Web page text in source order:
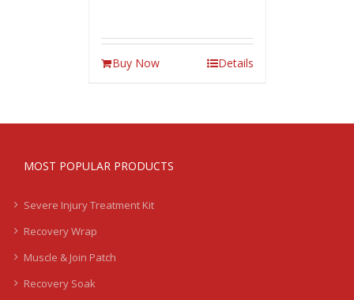
Buy Now Details
MOST POPULAR PRODUCTS
Severe Injury Treatment Kit
Recovery Wrap
Muscle & Join Patch
Recovery Soak